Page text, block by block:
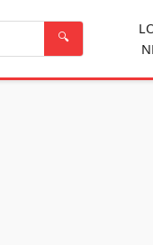
🔍
Search